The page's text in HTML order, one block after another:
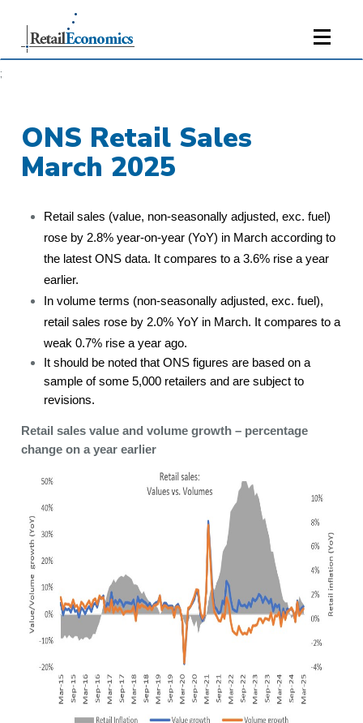
;
ONS Retail Sales
March 2025
Retail sales (value, non-seasonally adjusted, exc. fuel)
rose by 2.8% year-on-year (YoY) in March according to
the latest ONS data. It compares to a 3.6% rise a year
earlier.
In volume terms (non-seasonally adjusted, exc. fuel),
retail sales rose by 2.0% YoY in March. It compares to a
weak 0.7% rise a year ago.
It should be noted that ONS figures are based on a
sample of some 5,000 retailers and are subject to
revisions.
Retail sales value and volume growth – percentage
change on a year earlier